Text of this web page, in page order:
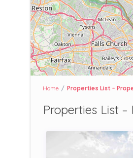
Home Properties List –
Properties List